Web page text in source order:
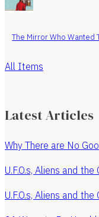
The Mirror Who Wanted
All Items
Latest Articles
Why There are No
U.F.O.s, Aliens and
U.F.O.s, Aliens and